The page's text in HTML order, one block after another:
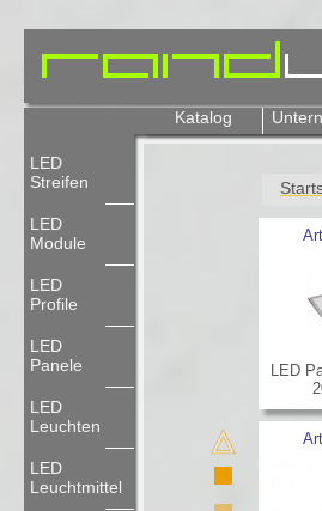
Katalog
LED
Streifen
LED
Module
LED
Profile
LED
Panele
LED
Leuchten
LED
Leuchtmittel
LED